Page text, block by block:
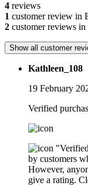
4 reviews
1 customer review in
2 customer reviews in
Show all customer
Kathleen_108
19 February
Verified
by customers
However,
give a rating.